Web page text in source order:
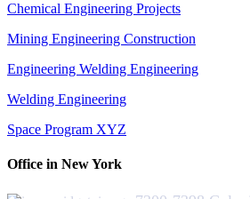
Chemical Engineering Projects
Mining Engineering Construction
Engineering Welding Engineering
Welding Engineering
Space Program XYZ
Office in New York